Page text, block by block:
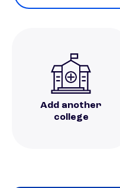
Add another
college